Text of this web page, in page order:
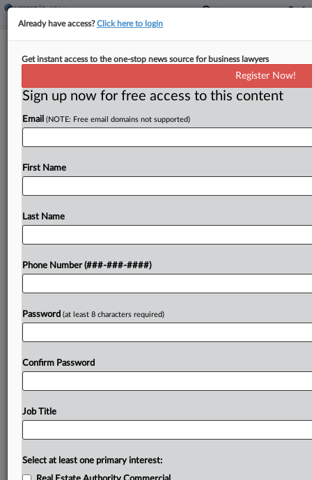
CrossCountry Raises Bid For Two
By Nate Beck·May 8, 2026, 1:05 PM EDT
Two Harbors Investment Corp. said Friday that
Mortgage has amended a proposed merger
Try a seven day FREE Trial
Already have access?Click here to login
Get instant access to the one-stop news source for business lawyers
Register Now!
Sign up now for free access to this content
Email (NOTE: Free email domains not supported)
First Name
Last Name
Phone Number (###-###-####)
Password (at least 8 characters required)
Confirm Password
Job Title
Select at least one primary interest: